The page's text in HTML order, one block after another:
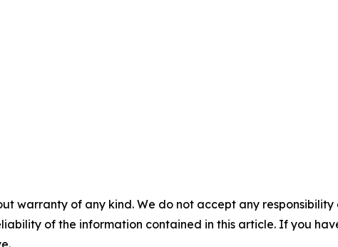
warranty of any kind. We do not accept any
of the information contained in this article. If you